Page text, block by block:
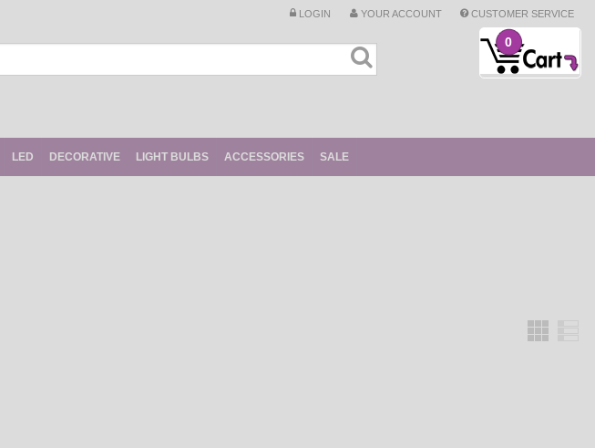
LOGIN YOUR ACCOUNT CUSTOMER SERVICE
0
LED DECORATIVE LIGHT BULBS ACCESSORIES SALE